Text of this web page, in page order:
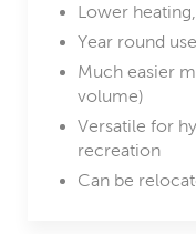
Lower
Year round
Much easier
volume)
Versatile for
recreation
Can be